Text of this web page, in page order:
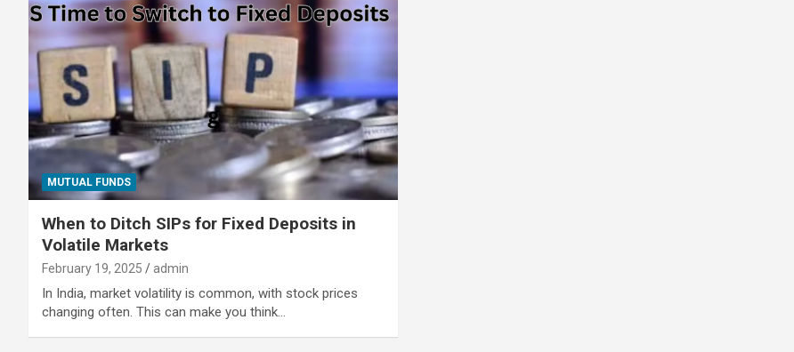
MUTUAL FUNDS
When to Ditch SIPs for Fixed Deposits in
Volatile Markets
February 19, 2025 admin
In India, market volatility is common, with stock prices
changing often. This can make you think…